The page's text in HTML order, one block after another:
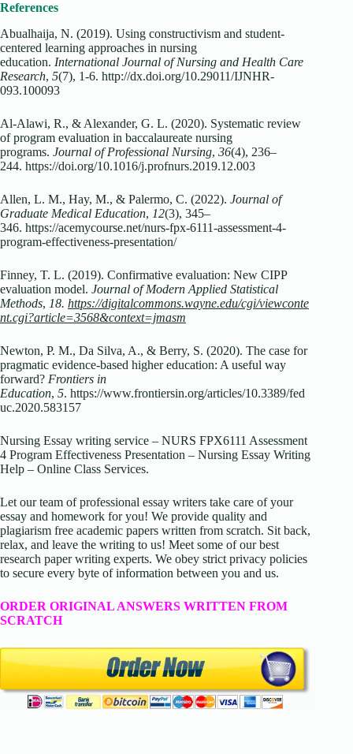
References
Abualhaija, N. (2019). Using constructivism and student-
centered learning approaches in nursing
education. International Journal of Nursing and Health Care
Research, 5(7), 1-6. http://dx.doi.org/10.29011/IJNHR-
093.100093
Al-Alawi, R., & Alexander, G. L. (2020). Systematic review
of program evaluation in baccalaureate nursing
programs. Journal of Professional Nursing, 36(4), 236–
244. https://doi.org/10.1016/j.profnurs.2019.12.003
Allen, L. M., Hay, M., & Palermo, C. (2022). Journal of
Graduate Medical Education, 12(3), 345–
346. https://acemycourse.net/nurs-fpx-6111-assessment-4-
program-effectiveness-presentation/
Finney, T. L. (2019). Confirmative evaluation: New CIPP
evaluation model. Journal of Modern Applied Statistical
Methods, 18. https://digitalcommons.wayne.edu/cgi/viewconte
nt.cgi?article=3568&context=jmasm
Newton, P. M., Da Silva, A., & Berry, S. (2020). The case for
pragmatic evidence-based higher education: A useful way
forward? Frontiers in
Education, 5. https://www.frontiersin.org/articles/10.3389/fed
uc.2020.583157
Nursing Essay writing service – NURS FPX6111 Assessment
4 Program Effectiveness Presentation – Nursing Essay Writing
Help – Online Class Services.
Let our team of professional essay writers take care of your
essay and homework for you! We provide quality and
plagiarism free academic papers written from scratch. Sit back,
relax, and leave the writing to us! Meet some of our best
research paper writing experts. We obey strict privacy policies
to secure every byte of information between you and us.
ORDER ORIGINAL ANSWERS WRITTEN FROM
SCRATCH